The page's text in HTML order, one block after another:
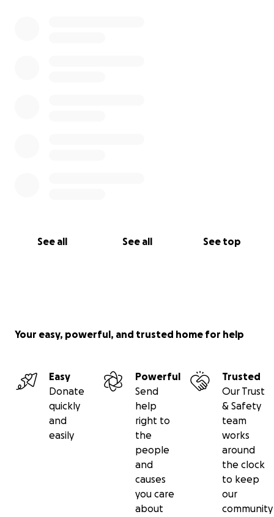
See all See all See top
Your easy, powerful, and trusted home for help
Easy
Donate
quickly
and
easily
Powerful
Send
help
right to
the
people
and
causes
you care
about
Trusted
Our Trust
& Safety
team
works
around
the clock
to keep
our
community